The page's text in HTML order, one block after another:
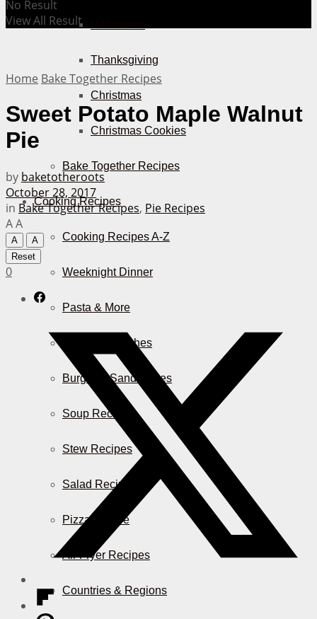
Thanksgiving
Christmas
Christmas Cookies
Bake Together Recipes
Cooking Recipes
Cooking Recipes A-Z
Weeknight Dinner
Pasta & More
Casserole Dishes
Burger & Sandwiches
Soup Recipes
Stew Recipes
Salad Recipes
Pizza & More
Air Fryer Recipes
Countries & Regions
No Result
View All Result
Home Bake Together Recipes
Sweet Potato Maple Walnut
Pie
by baketotheroots
October 28, 2017
in Bake Together Recipes, Pie Recipes
AA
A
A
Reset
0